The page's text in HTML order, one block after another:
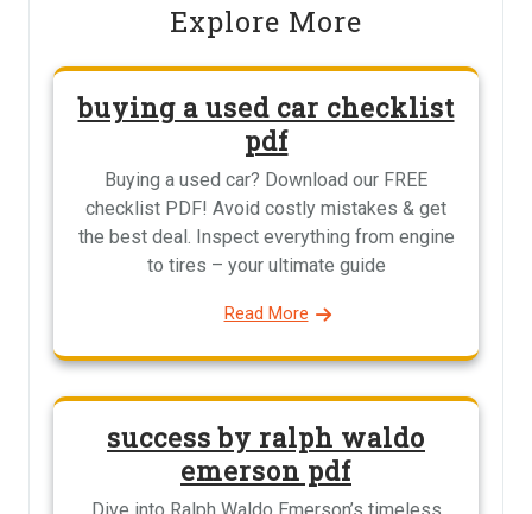
Explore More
buying a used car checklist
pdf
Buying a used car? Download our FREE
checklist PDF! Avoid costly mistakes & get
the best deal. Inspect everything from engine
to tires – your ultimate guide
Read More
success by ralph waldo
emerson pdf